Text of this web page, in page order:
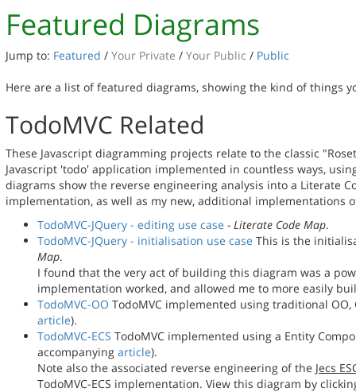
Featured Diagrams
Jump to: Featured / Your Private / Your Public / Public
Here are a list of featured diagrams, showing the kind of things
TodoMVC Related
These Javascript diagramming projects relate to the classic
Javascript 'todo' application implemented in countless ways,
diagrams show the reverse engineering analysis into a Literate
implementation, as well as my new, additional implementations
TodoMVC-JQuery - editing use case - Literate Code Map.
TodoMVC-JQuery - initialisation use case This is the
Map.
I found that the very act of building this diagram was a
implementation worked, and allowed me to more easily
TodoMVC-OO TodoMVC implemented using traditional
article).
TodoMVC-ECS TodoMVC implemented using a Entity
accompanying article).
Note also the associated reverse engineering of the Jecs
TodoMVC-ECS implementation. View this diagram by